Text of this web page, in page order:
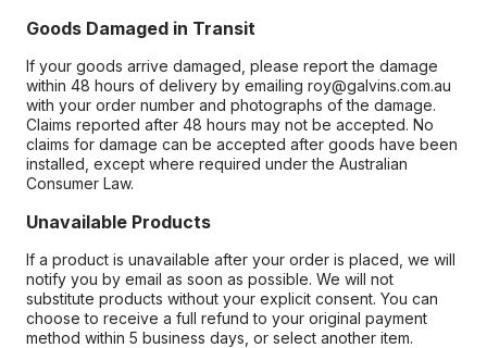
Goods Damaged in Transit
If your goods arrive damaged, please report the damage
within 48 hours of delivery by emailing roy@galvins.com.au
with your order number and photographs of the damage.
Claims reported after 48 hours may not be accepted. No
claims for damage can be accepted after goods have been
installed, except where required under the Australian
Consumer Law.
Unavailable Products
If a product is unavailable after your order is placed, we will
notify you by email as soon as possible. We will not
substitute products without your explicit consent. You can
choose to receive a full refund to your original payment
method within 5 business days, or select another item.